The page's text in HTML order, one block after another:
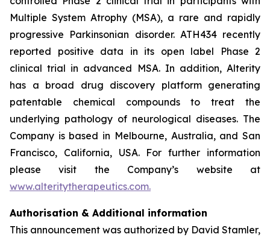
Multiple System Atrophy (MSA), a rare and rapidly
progressive Parkinsonian disorder. ATH434 recently
reported positive data in its open label Phase 2
clinical trial in advanced MSA. In addition, Alterity
has a broad drug discovery platform generating
patentable chemical compounds to treat the
underlying pathology of neurological diseases. The
Company is based in Melbourne, Australia, and San
Francisco, California, USA. For further information
please visit the Company’s website at
www.alteritytherapeutics.com.
Authorisation & Additional information
This announcement was authorized by David Stamler,